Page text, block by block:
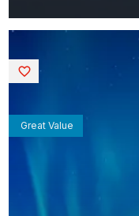
Great Value
Saved